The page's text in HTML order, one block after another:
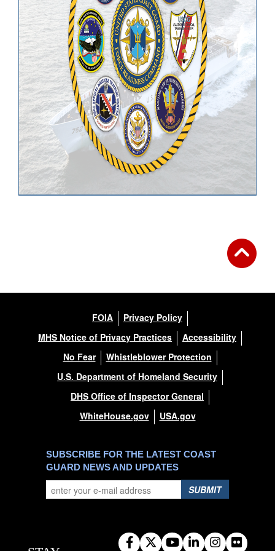
FOIA
Privacy Policy
MHS Notice of Privacy Practices
Accessibility
No Fear
Whistleblower Protection
U.S. Department of Homeland Security
DHS Office of Inspector General
WhiteHouse.gov
USA.gov
SUBSCRIBE FOR THE LATEST COAST
GUARD NEWS AND UPDATES
SUBMIT